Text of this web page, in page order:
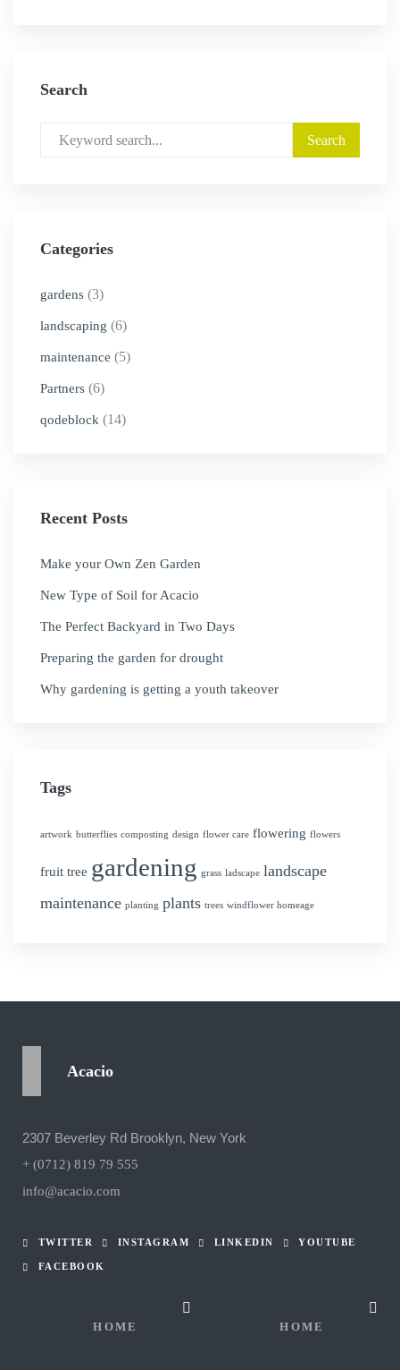
Search
Categories
gardens (3)
landscaping (6)
maintenance (5)
Partners (6)
qodeblock (14)
Recent Posts
Make your Own Zen Garden
New Type of Soil for Acacio
The Perfect Backyard in Two Days
Preparing the garden for drought
Why gardening is getting a youth takeover
Tags
artwork butterflies composting design flower care flowering flowers
fruit tree gardening grass ladscape landscape
maintenance planting plants trees windflower homeage
Acacio
2307 Beverley Rd Brooklyn, New York
+ (0712) 819 79 555
info@acacio.com
TWITTER INSTAGRAM LINKEDIN YOUTUBE
FACEBOOK
HOME HOME